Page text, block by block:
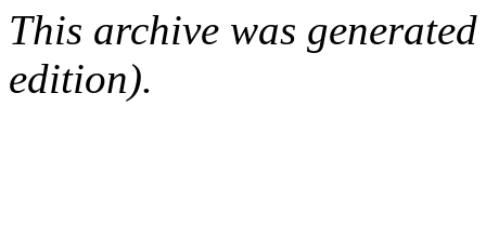
This archive was
edition).